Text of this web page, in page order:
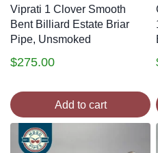
Viprati 1 Clover Smooth
Bent Billiard Estate Briar
Pipe, Unsmoked
$275.00
Add to cart